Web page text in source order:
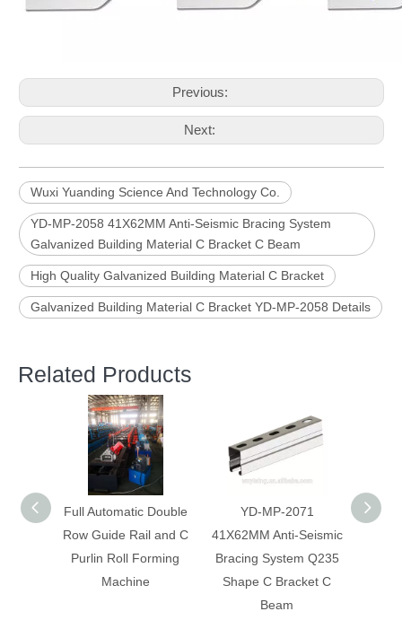
Previous:
Next:
Wuxi Yuanding Science And Technology Co.
YD-MP-2058 41X62MM Anti-Seismic Bracing System
Galvanized Building Material C Bracket C Beam
High Quality Galvanized Building Material C Bracket
Galvanized Building Material C Bracket YD-MP-2058 Details
Related Products
YD-MP-2071
41X62MM Anti-Seismic
Bracing System Q235
Shape C Bracket C
Anti-Seismic Bracing
System Galvanized
Construction C Bracket
C Beam
Anti-